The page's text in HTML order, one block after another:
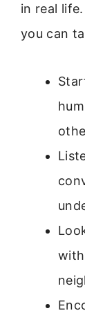
in real
you can